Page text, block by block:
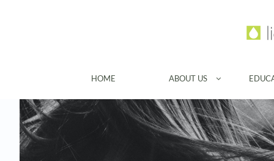
HOME ABOUT US 